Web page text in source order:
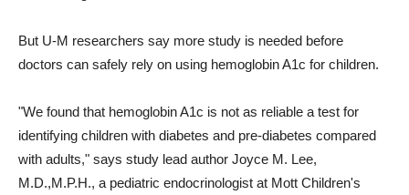
But U-M researchers say more study is needed before
doctors can safely rely on using hemoglobin A1c for children.
"We found that hemoglobin A1c is not as reliable a test for
identifying children with diabetes and pre-diabetes compared
with adults," says study lead author Joyce M. Lee,
M.D.,M.P.H., a pediatric endocrinologist at Mott Children's